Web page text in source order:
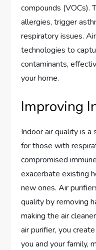
compounds (VOCs).
allergies, trigger
respiratory issues.
technologies to
contaminants,
your home.
Improving
Indoor air quality is a
for those with
compromised
exacerbate existing
new ones. Air
quality by removing
making the air
air purifier, you
you and your family,